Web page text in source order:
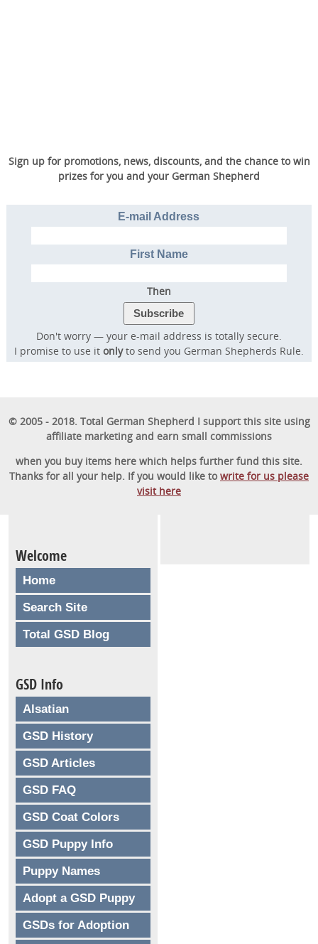
Sign up for promotions, news, discounts, and the chance to win
prizes for you and your German Shepherd
E-mail Address
First Name
Then
Don't worry — your e-mail address is totally secure.
I promise to use it onlyto send you German Shepherds Rule.
Welcome
Home
Search Site
Total GSD Blog
GSD Info
Alsatian
GSD History
GSD Articles
GSD FAQ
GSD Coat Colors
GSD Puppy Info
Puppy Names
Adopt a GSD Puppy
GSDs for Adoption
© 2005 - 2018. Total German Shepherd I support this site using
affiliate marketing and earn small commissions
when you buy items here which helps further fund this site.
Thanks for all your help. If you would like towrite for us please
visit here